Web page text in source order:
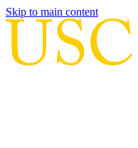
Skip to main content